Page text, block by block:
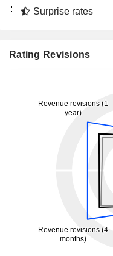
Surprise rates
Rating Revisions